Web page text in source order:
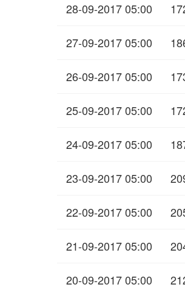
28-09-2017 05:00
27-09-2017 05:00
26-09-2017 05:00
25-09-2017 05:00
24-09-2017 05:00
23-09-2017 05:00
22-09-2017 05:00
21-09-2017 05:00
20-09-2017 05:00